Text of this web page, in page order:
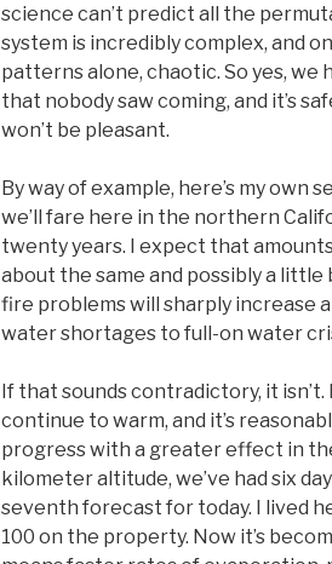
science can’t predict all the
system is incredibly complex, and
patterns alone, chaotic. So yes, we
that nobody saw coming, and it’s
won’t be pleasant.
By way of example, here’s my own
we’ll fare here in the northern
twenty years. I expect that
about the same and possibly a
fire problems will sharply increase
water shortages to full-on water
If that sounds contradictory, it isn’t.
continue to warm, and it’s
progress with a greater effect in
kilometer altitude, we’ve had six
seventh forecast for today. I lived
100 on the property. Now it’s